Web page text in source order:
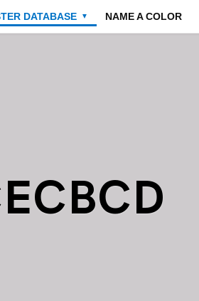
DATABASE ▼ NAME A COLOR